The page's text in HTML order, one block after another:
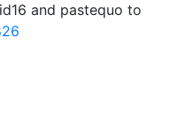
and pastequo to